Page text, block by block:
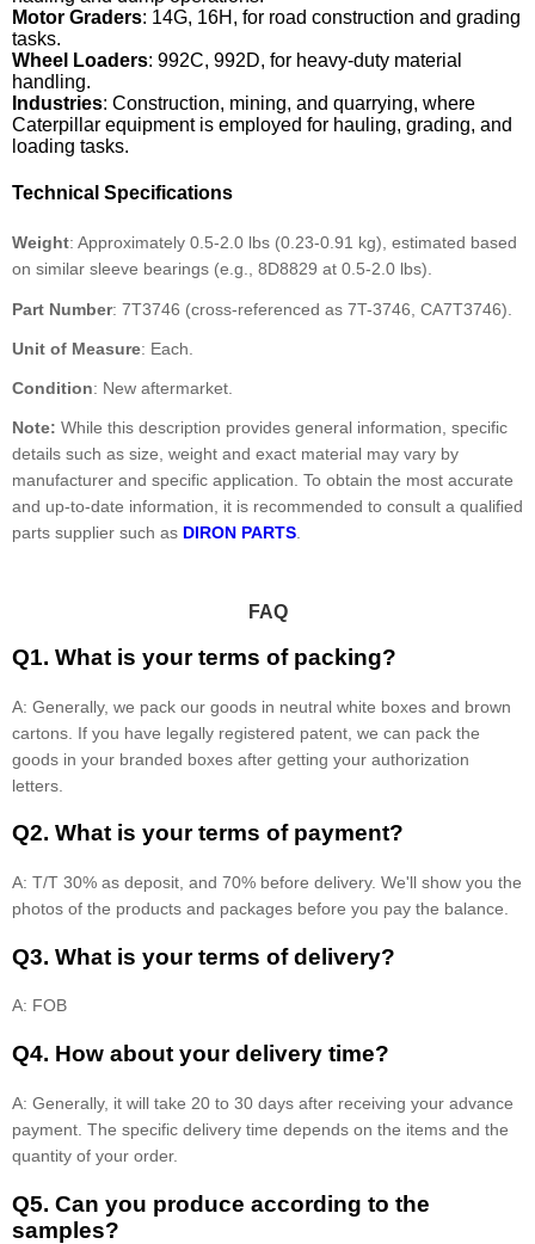
Motor Graders: 14G, 16H, for road construction and grading
tasks.
Wheel Loaders: 992C, 992D, for heavy-duty material
handling.
Industries: Construction, mining, and quarrying, where
Caterpillar equipment is employed for hauling, grading, and
loading tasks.
Technical Specifications
Weight: Approximately 0.5-2.0 lbs (0.23-0.91 kg), estimated based
on similar sleeve bearings (e.g., 8D8829 at 0.5-2.0 lbs).
Part Number: 7T3746 (cross-referenced as 7T-3746, CA7T3746).
Unit of Measure: Each.
Condition: New aftermarket.
Note: While this description provides general information, specific
details such as size, weight and exact material may vary by
manufacturer and specific application. To obtain the most accurate
and up-to-date information, it is recommended to consult a qualified
parts supplier such as DIRON PARTS
FAQ
Q1. What is your terms of packing?
A: Generally, we pack our goods in neutral white boxes and brown
cartons. If you have legally registered patent, we can pack the
goods in your branded boxes after getting your authorization
letters.
Q2. What is your terms of payment?
A: T/T 30% as deposit, and 70% before delivery. We'll show you the
photos of the products and packages before you pay the balance.
Q3. What is your terms of delivery?
A: FOB
Q4. How about your delivery time?
A: Generally, it will take 20 to 30 days after receiving your advance
payment. The specific delivery time depends on the items and the
quantity of your order.
Q5. Can you produce according to the
samples?